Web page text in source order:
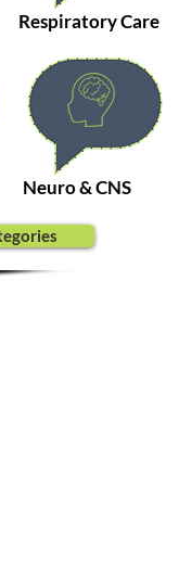
Respiratory Care
Neuro & CNS